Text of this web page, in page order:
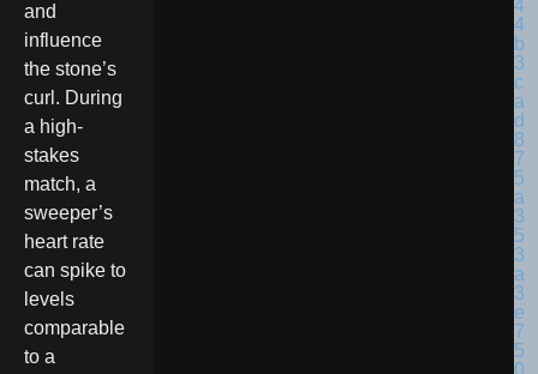
and
influence
the stone’s
curl. During
a high-
stakes
match, a
sweeper’s
heart rate
can spike to
levels
comparable
to a